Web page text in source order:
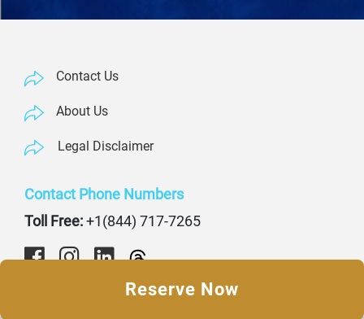
Reserve Now
Contact Us
About Us
Legal Disclaimer
Contact Phone Numbers
Toll Free:+1(844) 717-7265